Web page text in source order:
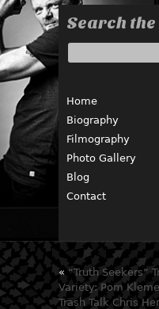
Search
Home
Biography
Filmography
Photo Gallery
Blog
Contact
« “Truth Seekers”
Variety: Pom
Trash Talk Chris